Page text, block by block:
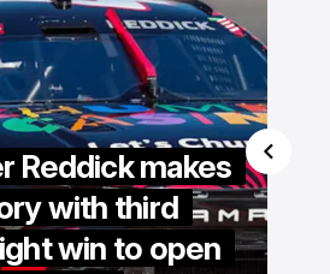
Reddick makes
with third
win to open